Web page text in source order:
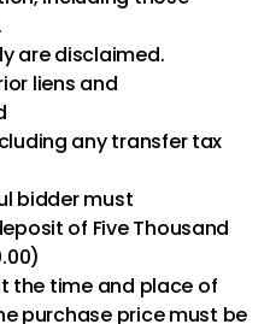
are disclaimed.
liens and
any transfer tax
bidder must
of Five Thousand
the time and place of
purchase price must be